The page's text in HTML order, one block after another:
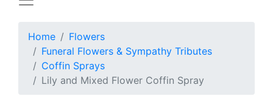
Home
Flowers
Funeral Flowers & Sympathy Tributes
Coffin Sprays
Lily and Mixed Flower Coffin Spray